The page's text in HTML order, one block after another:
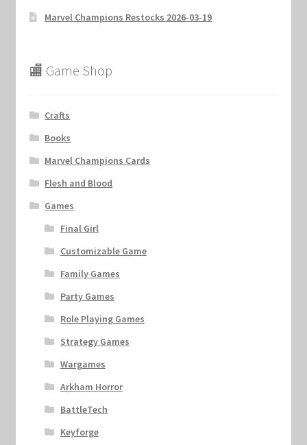
Marvel Champions Shop – Hero Packs
Marvel Champions Shop – Player Side Scheme
Marvel Champions Shop – Pool
Marvel Champions Shop – Protection
Marvel Champions Shop – Resource
Marvel Champions Shop – Upgrade
My account
Privacy Policy
Marvel Champions Restocks 2026-03-19
🏬 Game Shop
Crafts
Books
Marvel Champions Cards
Flesh and Blood
Games
Final Girl
Customizable Game
Family Games
Party Games
Role Playing Games
Strategy Games
Wargames
Arkham Horror
BattleTech
Keyforge